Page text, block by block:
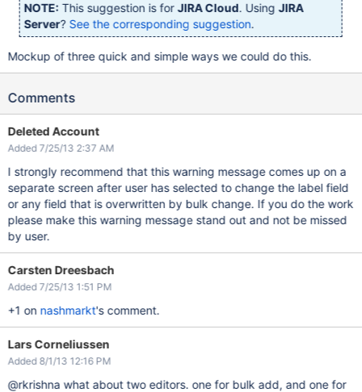
NOTE: This suggestion is forJIRA Cloud. UsingJIRA
Server? See the corresponding suggestion.
Mockup of three quick and simple ways we could do this.
Comments
Deleted Account
Added 7/25/13 2:37 AM
I strongly recommend that this warning message comes up on a
separate screen after user has selected to change the label field
or any field that is overwritten by bulk change. If you do the work
please make this warning message stand out and not be missed
by user.
Carsten Dreesbach
Added 7/25/13 1:51 PM
+1 on nashmarkt's comment.
Lars Corneliussen
Added 8/1/13 12:16 PM
@rkrishna what about two editors. one for bulk add, and one for